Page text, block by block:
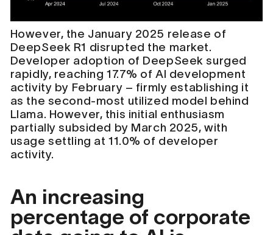
However, the January 2025 release of
DeepSeek R1 disrupted the market.
Developer adoption of DeepSeek surged
rapidly, reaching 17.7% of AI development
activity by February – firmly establishing it
as the second-most utilized model behind
Llama. However, this initial enthusiasm
partially subsided by March 2025, with
usage settling at 11.0% of developer
activity.
An increasing
percentage of corporate